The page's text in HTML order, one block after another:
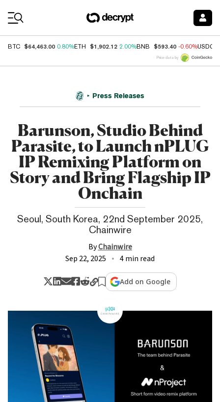
BTC $64,463.00 0.80%ETH $1,902.12 2.00%BNB $593.40 -0.60%USDC
Price data by
Press Releases
Barunson, Studio Behind
Parasite, to Launch nPLUG
IP Remixing Platform on
Story and Bring Flagship IP
Onchain
Seoul, South Korea, 22nd September 2025,
Chainwire
ByChainwire
Sep 22, 2025
4 min read
Add on Google